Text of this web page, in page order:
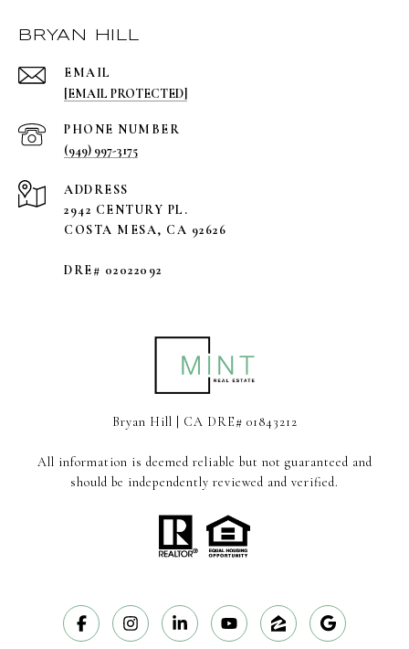
BRYAN HILL
EMAIL
[EMAIL PROTECTED]
PHONE NUMBER
(949) 997-3175
ADDRESS
2942 CENTURY PL.
COSTA MESA, CA 92626
DRE# 02022092
Bryan Hill | CA DRE# 01843212
All information is deemed reliable but not guaranteed and
should be independently reviewed and verified.